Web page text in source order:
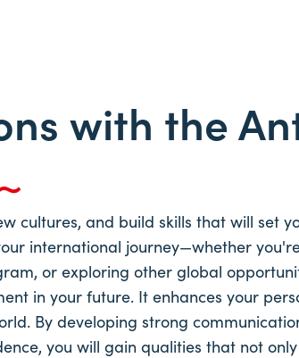
with the
cultures, and build skills that will set
international journey—whether
or exploring other global
in your future. It enhances your
By developing strong
you will gain qualities that not